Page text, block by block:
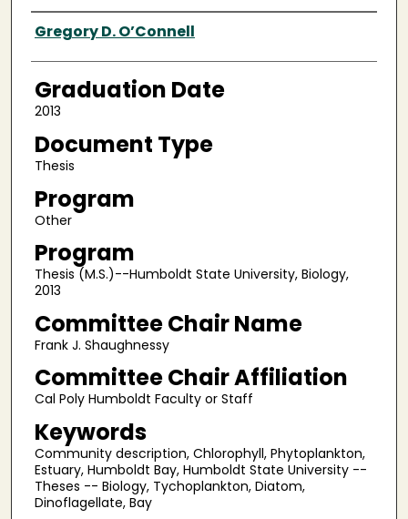
Author
Gregory D. O’Connell
Graduation Date
2013
Document Type
Thesis
Program
Other
Program
Thesis (M.S.)--Humboldt State University, Biology,
2013
Committee Chair Name
Frank J. Shaughnessy
Committee Chair Affiliation
Cal Poly Humboldt Faculty or Staff
Keywords
Community description, Chlorophyll, Phytoplankton,
Estuary, Humboldt Bay, Humboldt State University --
Theses -- Biology, Tychoplankton, Diatom,
Dinoflagellate, Bay